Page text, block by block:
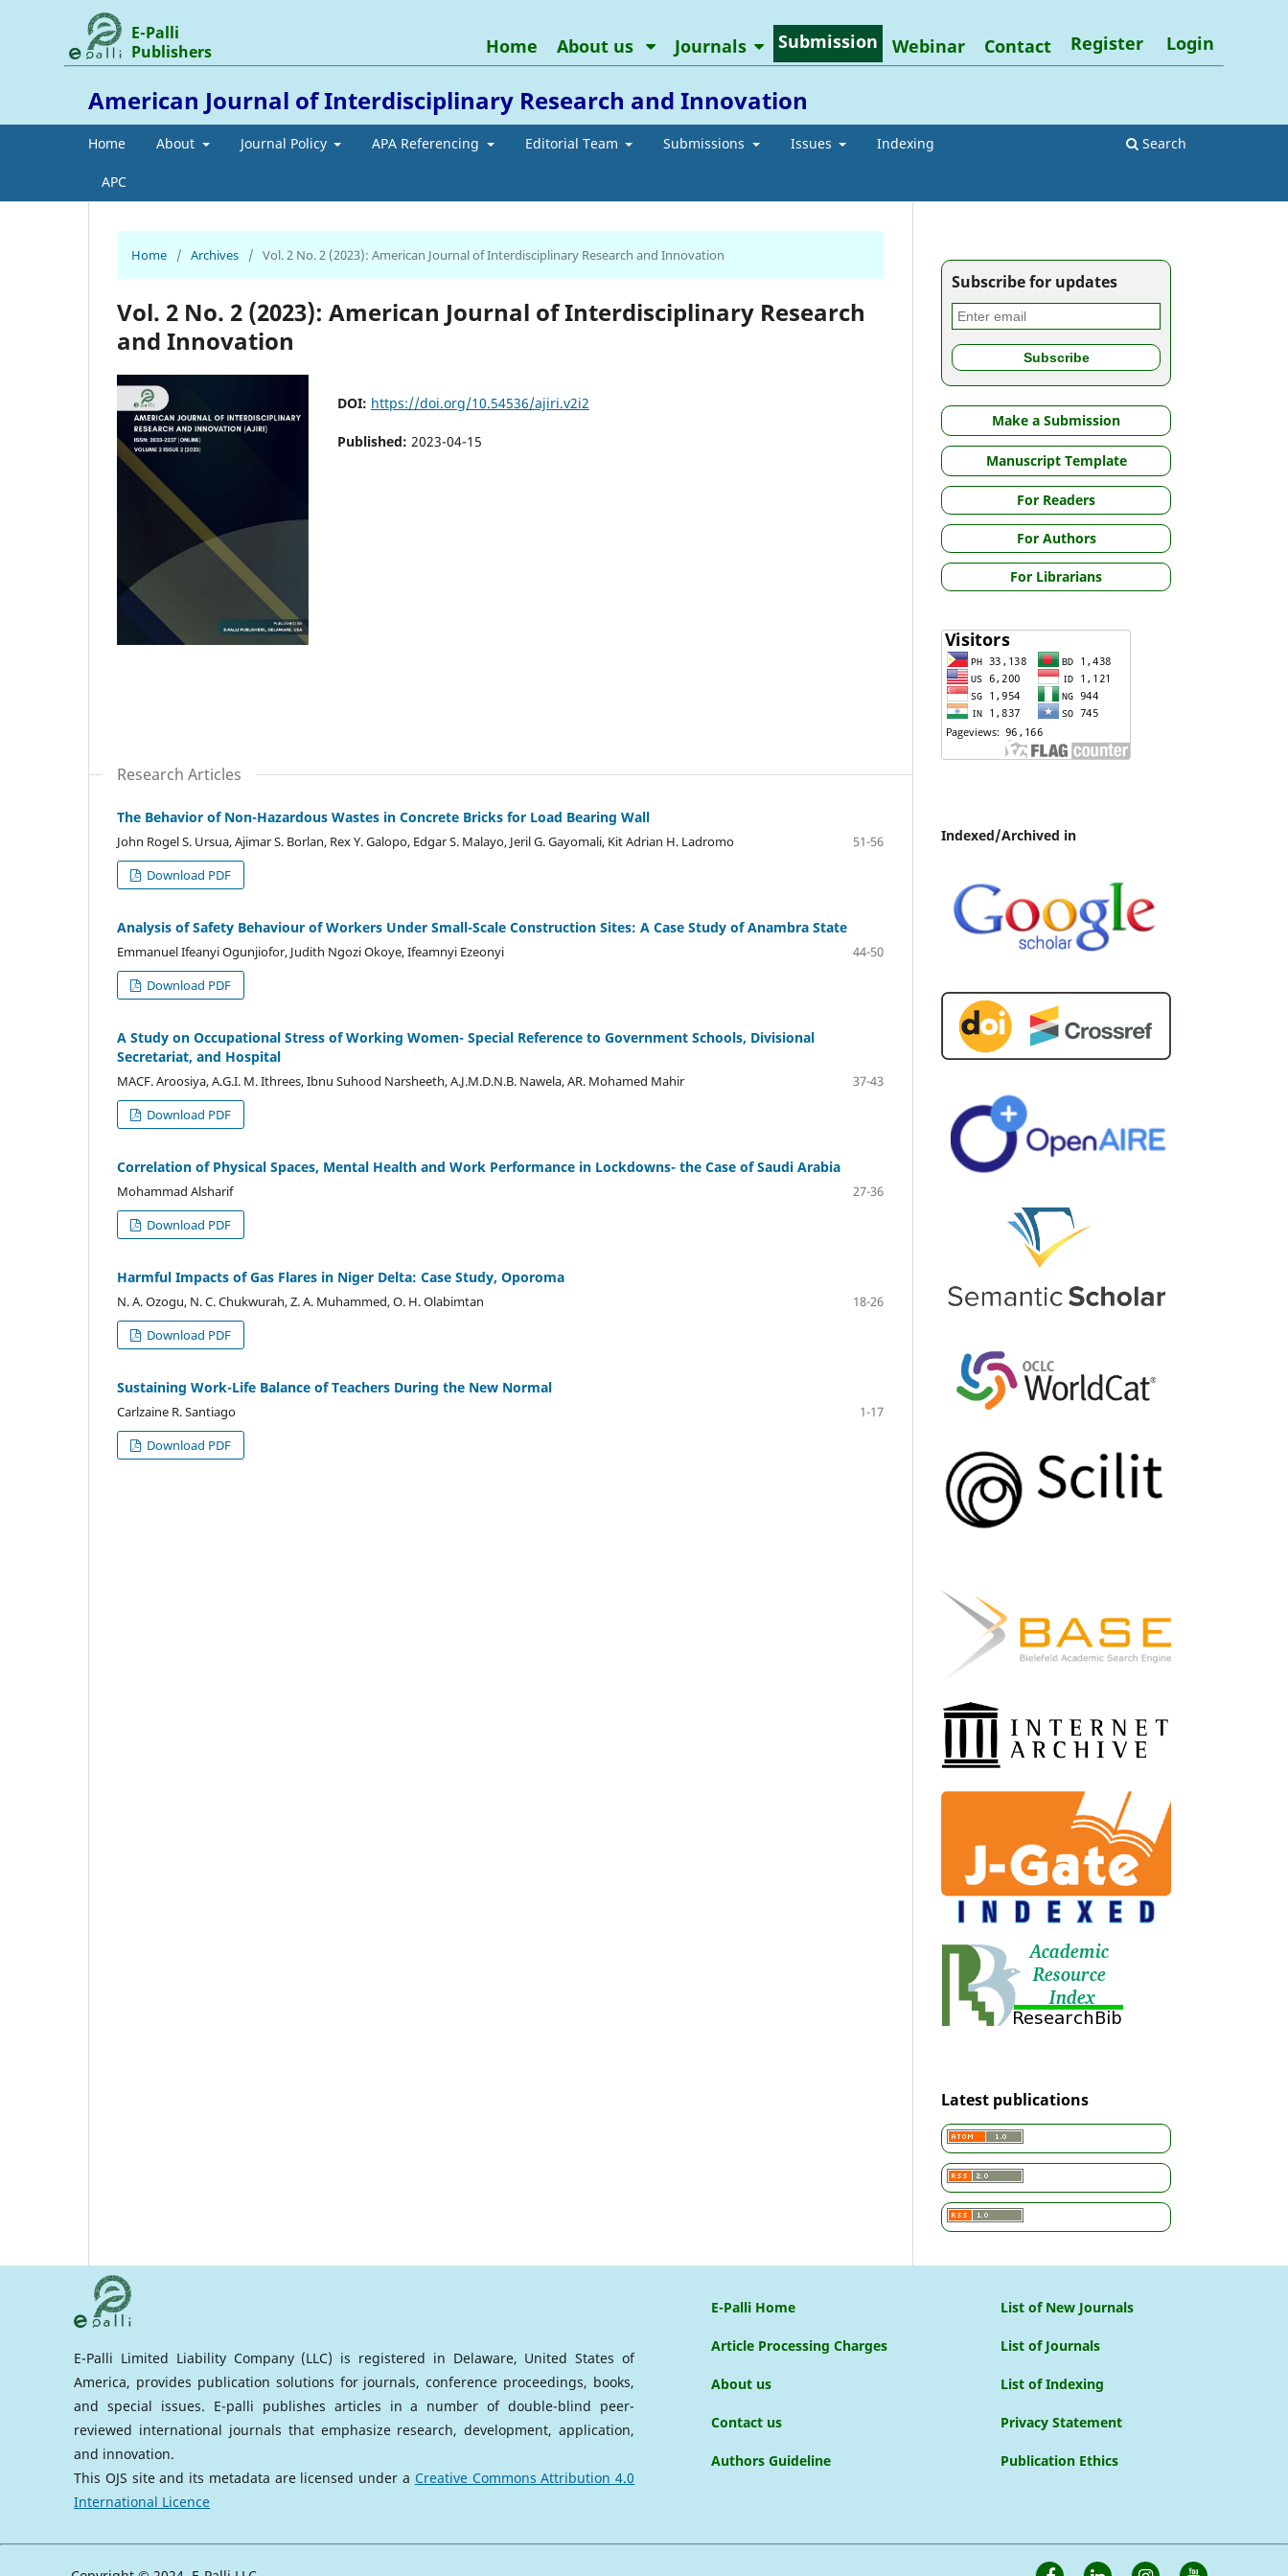
American Journal of Interdisciplinary Research and Innovation
Home About Journal Policy APA Referencing Editorial Team Submissions Issues Indexing
APC
Search
E-Palli
Publishers
Home About us Journals Submission Webinar Contact Register Login
Home / Archives / Vol. 2 No. 2 (2023): American Journal of Interdisciplinary Research and Innovation
Vol. 2 No. 2 (2023): American Journal of Interdisciplinary Research
and Innovation
DOI: https://doi.org/10.54536/ajiri.v2i2
Published: 2023-04-15
Research Articles
The Behavior of Non-Hazardous Wastes in Concrete Bricks for Load Bearing Wall
John Rogel S. Ursua, Ajimar S. Borlan, Rex Y. Galopo, Edgar S. Malayo, Jeril G. Gayomali, Kit Adrian H. Ladromo
51-56
Download PDF
Analysis of Safety Behaviour of Workers Under Small-Scale Construction Sites: A Case Study of Anambra State
Emmanuel Ifeanyi Ogunjiofor, Judith Ngozi Okoye, Ifeamnyi Ezeonyi
44-50
Download PDF
A Study on Occupational Stress of Working Women- Special Reference to Government Schools, Divisional
Secretariat, and Hospital
MACF. Aroosiya, A.G.I. M. Ithrees, Ibnu Suhood Narsheeth, A.J.M.D.N.B. Nawela, AR. Mohamed Mahir
37-43
Download PDF
Correlation of Physical Spaces, Mental Health and Work Performance in Lockdowns- the Case of Saudi Arabia
Mohammad Alsharif
27-36
Download PDF
Harmful Impacts of Gas Flares in Niger Delta: Case Study, Oporoma
N. A. Ozogu, N. C. Chukwurah, Z. A. Muhammed, O. H. Olabimtan
18-26
Download PDF
Sustaining Work-Life Balance of Teachers During the New Normal
Carlzaine R. Santiago
1-17
Download PDF
Subscribe for updates
Make a Submission
Manuscript Template
For Readers
For Authors
For Librarians
Indexed/Archived in
Latest publications
E-Palli Limited Liability Company (LLC) is registered in Delaware, United States of
America, provides publication solutions for journals, conference proceedings, books,
and special issues. E-palli publishes articles in a number of double-blind peer-
reviewed international journals that emphasize research, development, application,
and innovation.
This OJS site and its metadata are licensed under a Creative Commons Attribution 4.0
International Licence
E-Palli Home
Article Processing Charges
About us
Contact us
Authors Guideline
List of New Journals
List of Journals
List of Indexing
Privacy Statement
Publication Ethics